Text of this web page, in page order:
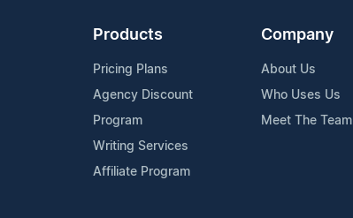
Products
Pricing Plans
Agency Discount
Program
Writing Services
Affiliate Program
Company
About Us
Who Uses Us
Meet The Team